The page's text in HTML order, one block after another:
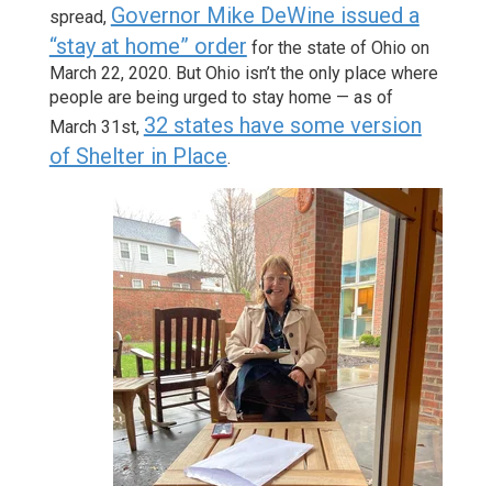
spread, Governor Mike DeWine issued a
“stay at home” order for the state of Ohio on
March 22, 2020. But Ohio isn’t the only place where
people are being urged to stay home — as of
March 31st, 32 states have some version
of Shelter in Place.